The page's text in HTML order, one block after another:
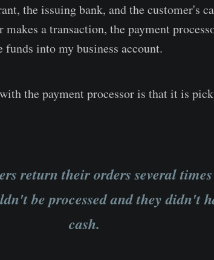
the issuing bank, and the customer's
a transaction, the payment
funds into my business account.
the payment processor is that it is
return their orders several times
be processed and they didn't
cash.